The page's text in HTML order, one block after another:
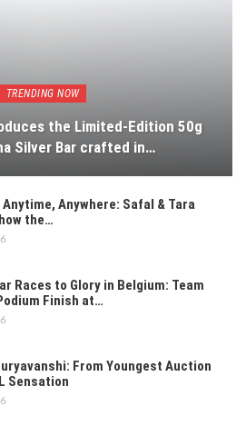
TRENDING NOW
the Limited-Edition 50g
Silver Bar crafted in…
Anytime, Anywhere: Safal & Tara
the…
Races to Glory in Belgium: Team
Finish at…
From Youngest Auction
Sensation